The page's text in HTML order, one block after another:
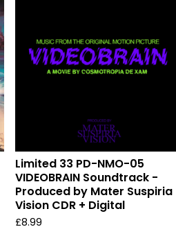
Limited 33 PD-NMO-05
VIDEOBRAIN Soundtrack -
Produced by Mater Suspiria
Vision CDR + Digital
£8.99